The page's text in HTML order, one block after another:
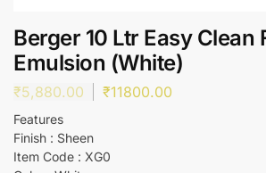
Berger 10 Ltr Easy Clean
Emulsion (White)
₹5,880.00 ₹11800.00
Features
Finish : Sheen
Item Code : XG0